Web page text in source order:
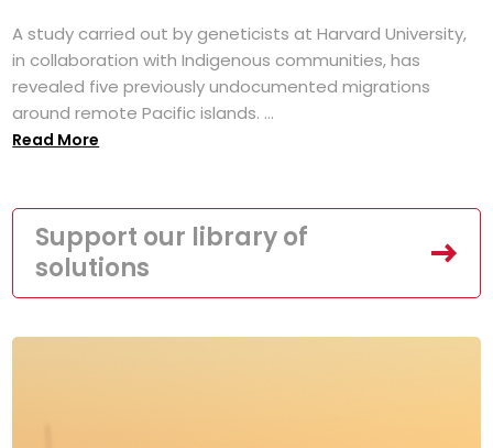
A study carried out by geneticists at Harvard University,
in collaboration with Indigenous communities, has
revealed five previously undocumented migrations
around remote Pacific islands. ...
Read More
Support our library of
solutions